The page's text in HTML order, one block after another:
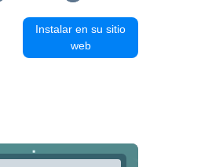
Instalar en su sitio
web